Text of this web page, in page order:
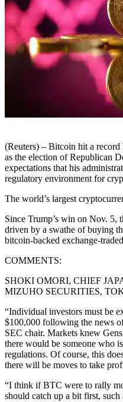
(Reuters) – Bitcoin hit a
as the election of Republican
expectations that his
regulatory environment for
The world’s largest
Since Trump’s win on Nov. 5,
driven by a swathe of buying
bitcoin-backed exchange-
COMMENTS:
SHOKI OMORI, CHIEF
MIZUHO SECURITIES,
“Individual investors must be
$100,000 following the news
SEC chair. Markets knew
there would be someone who
regulations. Of course, this
there will be moves to take
“I think if BTC were to rally
should catch up a bit first,